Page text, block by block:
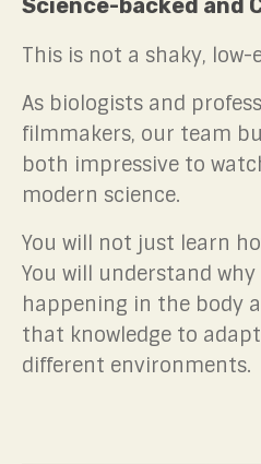
Science-backed and
This is not a shaky,
As biologists and
filmmakers, our team
both impressive to
modern science.
You will not just learn
You will understand
happening in the body
that knowledge to
different environments.